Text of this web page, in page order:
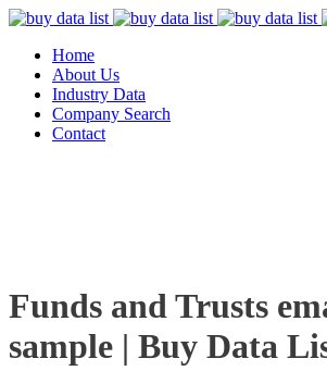
Home
About Us
Industry Data
Company Search
Contact
Funds and Trusts
sample | Buy Data